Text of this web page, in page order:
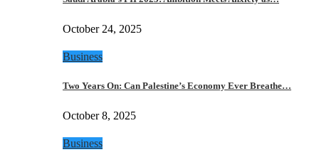
October 24, 2025
Business
Two Years On: Can Palestine’s Economy Ever Breathe…
October 8, 2025
Business